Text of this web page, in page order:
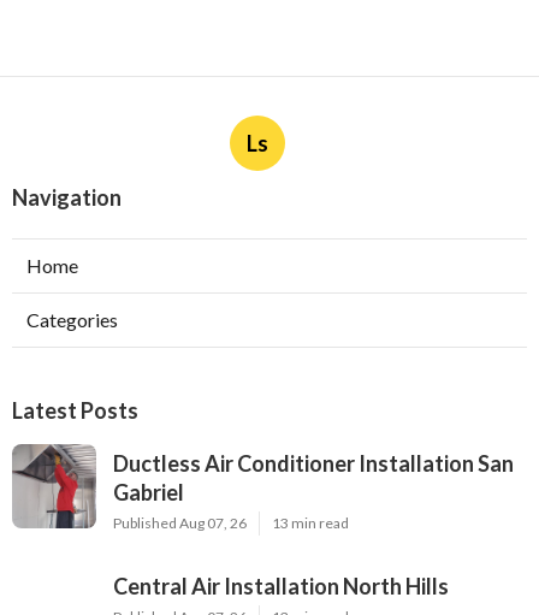
Ls
Navigation
Home
Categories
Latest Posts
Ductless Air Conditioner Installation San
Gabriel
Published Aug 07, 26 13 min read
Central Air Installation North Hills